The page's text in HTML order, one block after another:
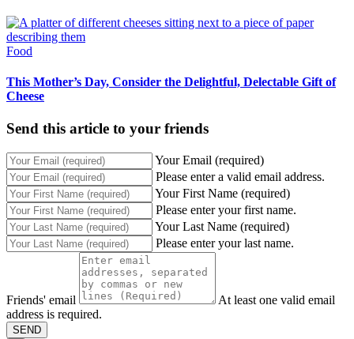
Food
This Mother’s Day, Consider the Delightful, Delectable Gift of
Cheese
Send this article to your friends
Your Email (required)
Please enter a valid email address.
Your First Name (required)
Please enter your first name.
Your Last Name (required)
Please enter your last name.
Friends' email
At least one valid email
address is required.
SEND